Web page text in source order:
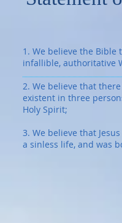
1. We believe the
infallible, authoritative
2. We believe that
existent in three
Holy Spirit;
3. We believe that
a sinless life, and was